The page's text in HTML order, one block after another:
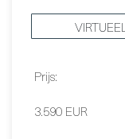
Format:
Prijs: